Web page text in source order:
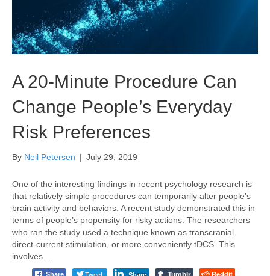
A 20-Minute Procedure Can
Change People’s Everyday
Risk Preferences
By Neil Petersen | July 29, 2019
One of the interesting findings in recent psychology research is
that relatively simple procedures can temporarily alter people’s
brain activity and behaviors. A recent study demonstrated this in
terms of people’s propensity for risky actions. The researchers
who ran the study used a technique known as transcranial
direct-current stimulation, or more conveniently tDCS. This
involves…
Share Reddit